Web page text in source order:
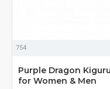
754
Purple Dragon
for Women & Men